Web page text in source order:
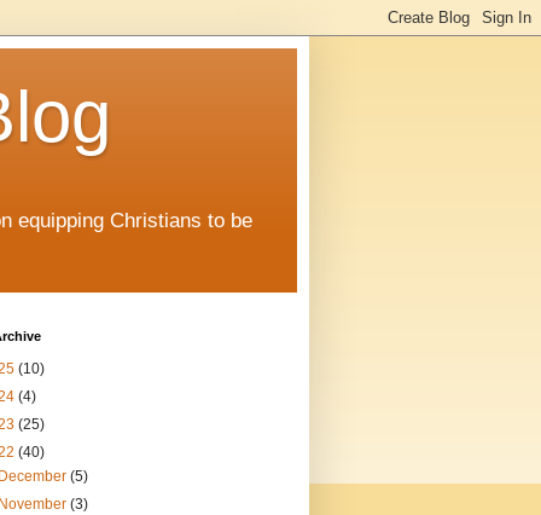
equipping Christians to be
(10)
(4)
(25)
(40)
(5)
(3)